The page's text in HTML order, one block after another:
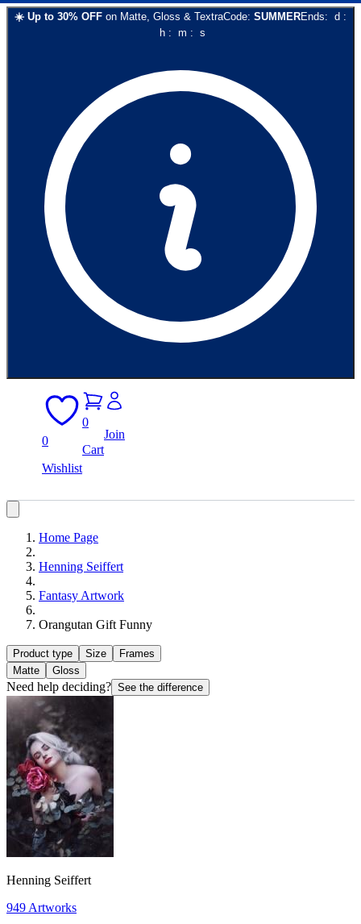
☀️ Up to 30% OFF on Matte, Gloss & TextraCode: SUMMEREnds: d :
h: m : s
0
Wishlist
0
Cart
Join
Home Page
Henning Seiffert
Fantasy Artwork
Orangutan Gift Funny
Product type Size
Frames
Matte
Gloss
Need help deciding? See the difference
Henning Seiffert
949 Artworks